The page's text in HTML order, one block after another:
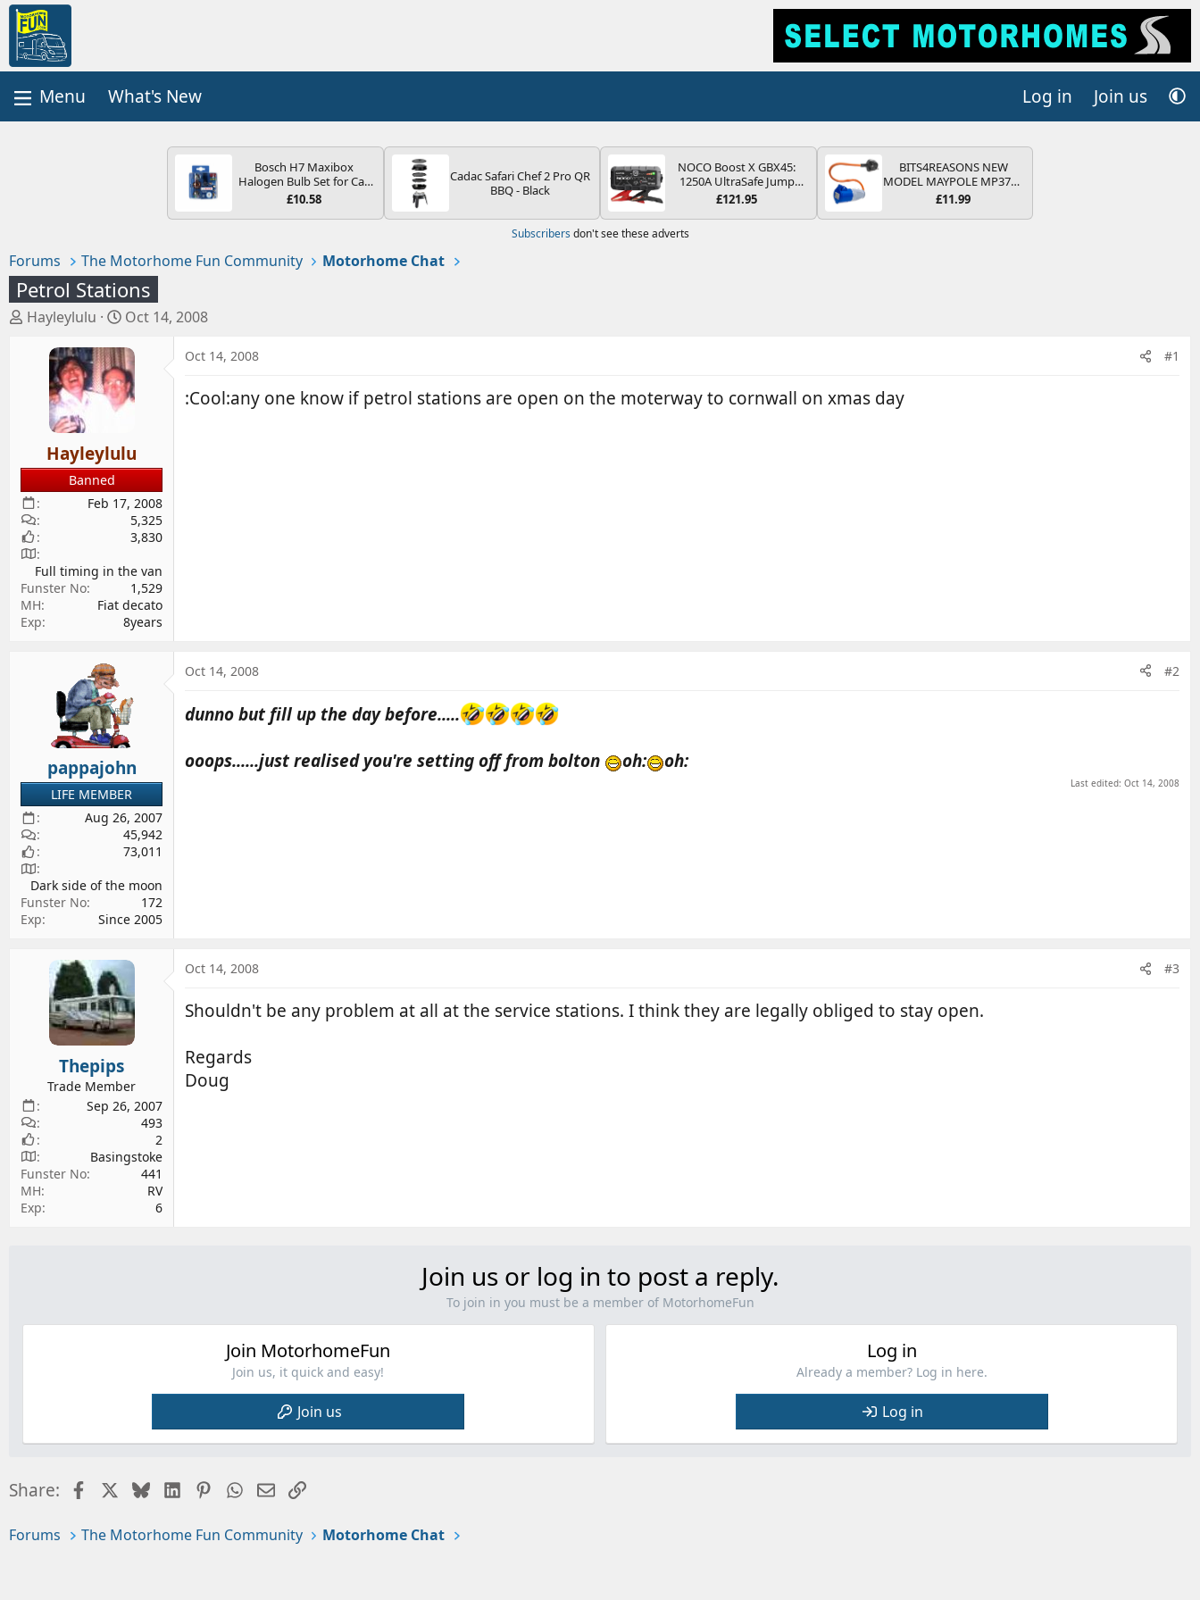
What's New Log in Join us
Bosch H7 Maxibox
Halogen Bulb Set for Car
Headlights and Lamps, 12
Spare Bulb Box Containing
and Fuses
£10.58
Cadac Safari Chef 2 Pro QR
BBQ - Black
NOCO Boost X GBX45:
1250A UltraSafe Jump
Starter Power Pack – 12V
Portable Power Bank &
Jump Leads - For 6.5L
£121.95
BITS4REASONS NEW
MODEL MAYPOLE MP374B
200-250V 16A UK HOOK-
ADAPTOR CARAVAN
£11.99
Subscribers don't see these adverts
Forums The Motorhome Fun Community Motorhome Chat
Petrol Stations
T
a
r
t
e
r
Hayleylulu
S
a
r
t
t
e
Oct 14, 2008
Hayleylulu
Banned
Feb 17, 2008
5,325
3,830
Full timing in the van
Funster No
1,529
MH
Fiat decato
Exp
8years
Oct 14, 2008 #1
:Cool:any one know if petrol stations are open on the moterway to cornwall on xmas day
pappajohn
LIFE MEMBER
Aug 26, 2007
45,942
73,011
Dark side of the moon
Funster No
172
Exp
Since 2005
Oct 14, 2008 #2
dunno but fill up the day before.....
ooops......just realised you're setting off from bolton
oh: oh:
Last edited: Oct 14, 2008
Thepips
Trade Member
Sep 26, 2007
493
2
Basingstoke
Funster No
441
MH
RV
Exp
6
Oct 14, 2008 #3
Shouldn't be any problem at all at the service stations. I think they are legally obliged to stay open.
Regards
Doug
Join us or log in to post a reply.
To join in you must be a member of MotorhomeFun
Join MotorhomeFun
Join us, it quick and easy!
Join us
Log in
Already a member? Log in here.
Log in
Share: FacebookBlueskyLinkedInPinterestWhatsApp
EmailLink
Forums The Motorhome Fun Community Motorhome Chat